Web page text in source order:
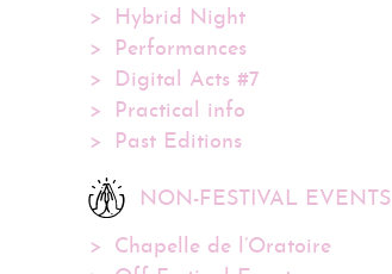
Hybrid Night
Performances
Digital Acts #7
Practical info
Past Editions
NON-FESTIVAL EVENTS
Chapelle de l’Oratoire